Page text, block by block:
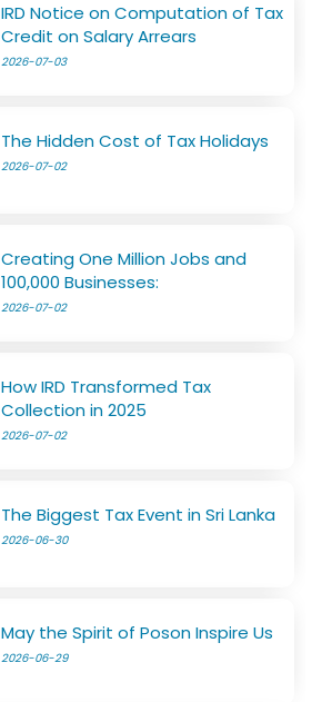
IRD Notice on Computation of Tax
Credit on Salary Arrears
2026-07-03
The Hidden Cost of Tax Holidays
2026-07-02
Creating One Million Jobs and
100,000 Businesses:
2026-07-02
How IRD Transformed Tax
Collection in 2025
2026-07-02
The Biggest Tax Event in Sri Lanka
2026-06-30
May the Spirit of Poson Inspire Us
2026-06-29